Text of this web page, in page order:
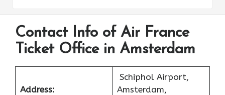
Contact Info of Air France
Ticket Office in Amsterdam
Address:
Schiphol Airport,
Amsterdam,